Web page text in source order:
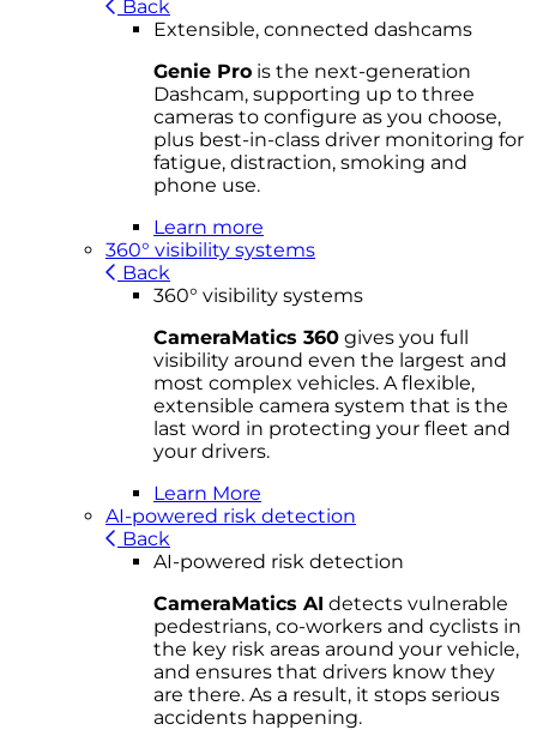
Back
Extensible, connected dashcams
Genie Pro is the next-generation
Dashcam, supporting up to three
cameras to configure as you choose,
plus best-in-class driver monitoring for
fatigue, distraction, smoking and
phone use.
Learn more
360° visibility systems
Back
360° visibility systems
CameraMatics 360 gives you full
visibility around even the largest and
most complex vehicles. A flexible,
extensible camera system that is the
last word in protecting your fleet and
your drivers.
Learn More
AI-powered risk detection
Back
AI-powered risk detection
CameraMatics AI detects vulnerable
pedestrians, co-workers and cyclists in
the key risk areas around your vehicle,
and ensures that drivers know they
are there. As a result, it stops serious
accidents happening.